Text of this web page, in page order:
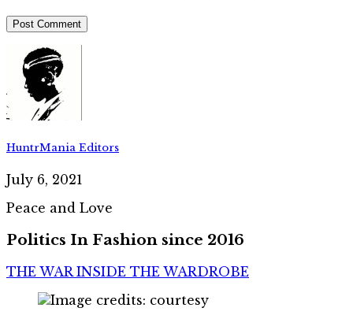
HuntrMania Editors
July 6, 2021
Peace and Love
Politics In Fashion since 2016
THE WAR INSIDE THE WARDROBE